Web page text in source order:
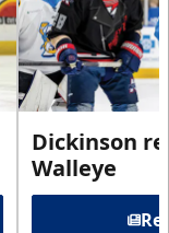
Dickinson
Walleye